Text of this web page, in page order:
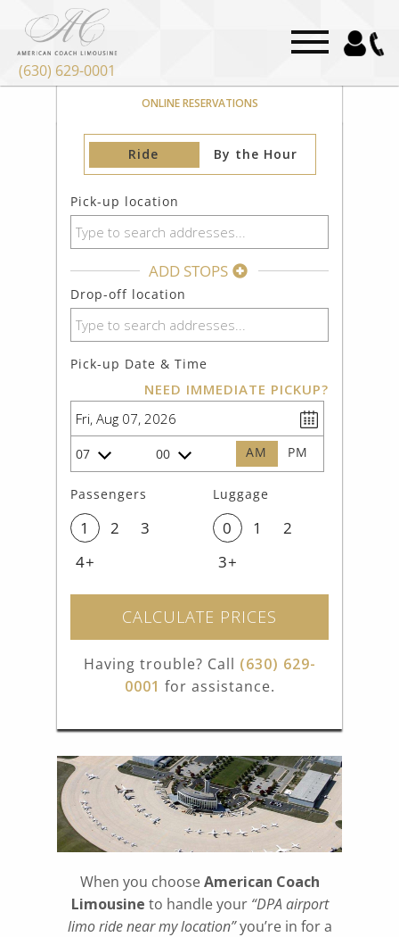
(630) 629-0001
DPA-DuPage Airport Limo Service
ONLINE RESERVATIONS
Ride By the Hour
Pick-up location
ADD STOPS
Drop-off location
Pick-up Date & Time
NEED IMMEDIATE PICKUP?
07 00 AM PM
Passengers
1 2
3
4+
Luggage
0 1
2
3+
CALCULATE PRICES
Having trouble? Call (630) 629-
0001 for assistance.
When you chooseAmerican Coach
Limousine to handle your “DPA airport
limo ride near my location”you’re in for a